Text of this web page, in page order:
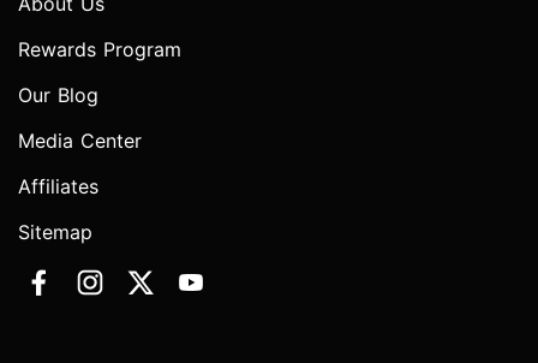
Rewards Program
Our Blog
Media Center
Affiliates
Sitemap